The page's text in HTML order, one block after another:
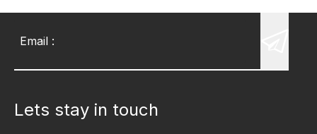
Email :
Lets stay in touch